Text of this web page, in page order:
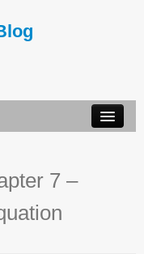
7 –